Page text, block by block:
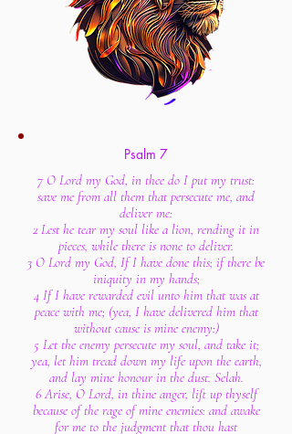
Psalm 7
7 O Lord my God, in thee do I put my trust:
save me from all them that persecute me, and
deliver me:
2 Lest he tear my soul like a lion, rending it in
pieces, while there is none to deliver.
3 O Lord my God, If I have done this; if there be
iniquity in my hands;
4 If I have rewarded evil unto him that was at
peace with me; (yea, I have delivered him that
without cause is mine enemy:)
5 Let the enemy persecute my soul, and take it;
yea, let him tread down my life upon the earth,
and lay mine honour in the dust. Selah.
6 Arise, O Lord, in thine anger, lift up thyself
because of the rage of mine enemies: and awake
for me to the judgment that thou hast